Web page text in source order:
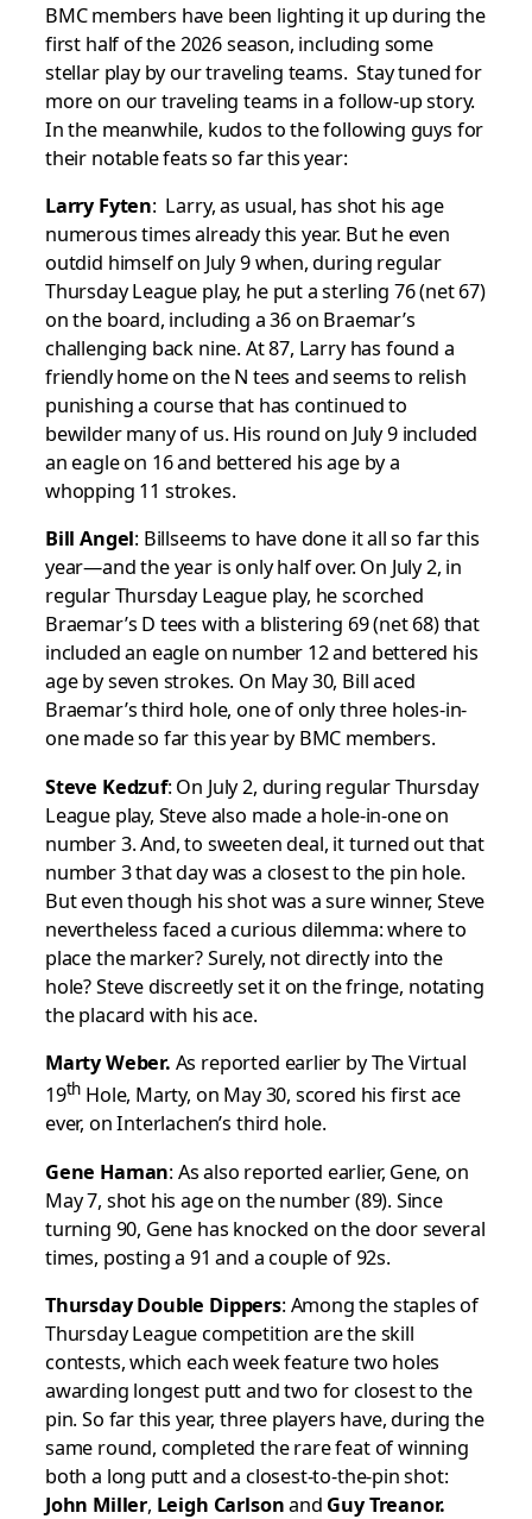
BMC members have been lighting it up during the
first half of the 2026 season, including some
stellar play by our traveling teams. Stay tuned for
more on our traveling teams in a follow-up story.
In the meanwhile, kudos to the following guys for
their notable feats so far this year:
Larry Fyten: Larry, as usual, has shot his age
numerous times already this year. But he even
outdid himself on July 9 when, during regular
Thursday League play, he put a sterling 76 (net 67)
on the board, including a 36 on Braemar’s
challenging back nine. At 87, Larry has found a
friendly home on the N tees and seems to relish
punishing a course that has continued to
bewilder many of us. His round on July 9 included
an eagle on 16 and bettered his age by a
whopping 11 strokes.
Bill Angel: Billseems to have done it all so far this
year—and the year is only half over. On July 2, in
regular Thursday League play, he scorched
Braemar’s D tees with a blistering 69 (net 68) that
included an eagle on number 12 and bettered his
age by seven strokes. On May 30, Bill aced
Braemar’s third hole, one of only three holes-in-
one made so far this year by BMC members.
Steve Kedzuf: On July 2, during regular Thursday
League play, Steve also made a hole-in-one on
number 3. And, to sweeten deal, it turned out that
number 3 that day was a closest to the pin hole.
But even though his shot was a sure winner, Steve
nevertheless faced a curious dilemma: where to
place the marker? Surely, not directly into the
hole? Steve discreetly set it on the fringe, notating
the placard with his ace.
Marty Weber. As reported earlier by The Virtual
19th Hole, Marty, on May 30, scored his first ace
ever, on Interlachen’s third hole.
Gene Haman: As also reported earlier, Gene, on
May 7, shot his age on the number (89). Since
turning 90, Gene has knocked on the door several
times, posting a 91 and a couple of 92s.
Thursday Double Dippers: Among the staples of
Thursday League competition are the skill
contests, which each week feature two holes
awarding longest putt and two for closest to the
pin. So far this year, three players have, during the
same round, completed the rare feat of winning
both a long putt and a closest-to-the-pin shot:
John Miller, Leigh Carlsonand Guy Treanor.